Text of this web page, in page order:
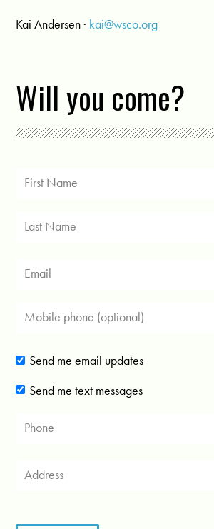
Kai Andersen · kai@wsco.org
Will you come?
Send me email updates
Send me text messages